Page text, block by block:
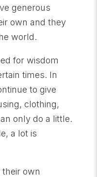
generous
own and they
world.
for wisdom
times. In
to give
clothing,
only do a little.
a lot is
own